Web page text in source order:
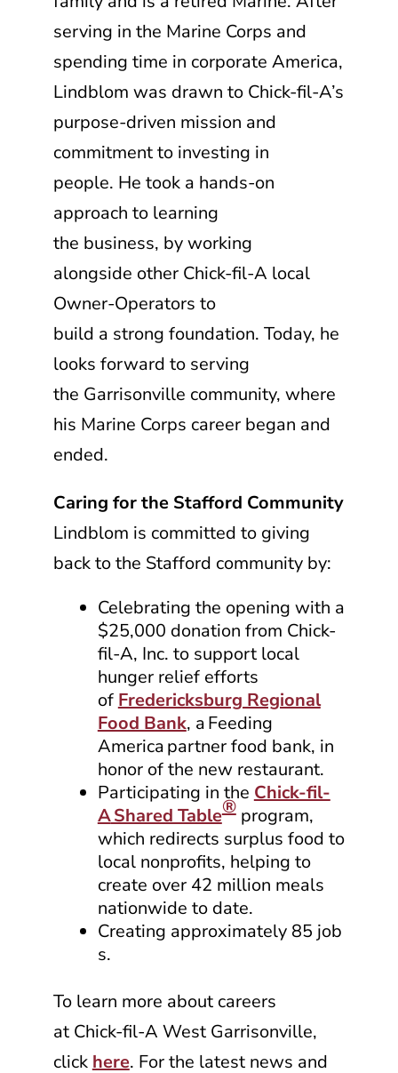
serving in the Marine Corps and
spending time in corporate America,
Lindblom was drawn to Chick-fil-A’s
purpose-driven mission and
commitment to investing in
people. He took a hands-on
approach to learning
the business, by working
alongside other Chick-fil-A local
Owner-Operators to
build a strong foundation. Today, he
looks forward to serving
the Garrisonville community, where
his Marine Corps career began and
ended.
Caring for the Stafford Community
Lindblom is committed to giving
back to the Stafford community by:
Celebrating the opening with a
$25,000 donation from Chick-
fil-A, Inc. to support local
hunger relief efforts
of Fredericksburg Regional
Food Bank, a Feeding
America partner food bank, in
honor of the new restaurant.
Participating in the Chick-fil-
AShared Table®program,
which redirects surplus food to
local nonprofits, helping to
create over 42 million meals
nationwide to date.
Creating approximately 85 job
s.
To learn more about careers
at Chick-fil-A West Garrisonville,
click here. For the latest news and